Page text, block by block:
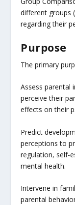
different groups
regarding their
Purpose
The primary
Assess parental
perceive their
effects on their
Predict
perceptions to
regulation, self-
mental health.
Intervene in
parental